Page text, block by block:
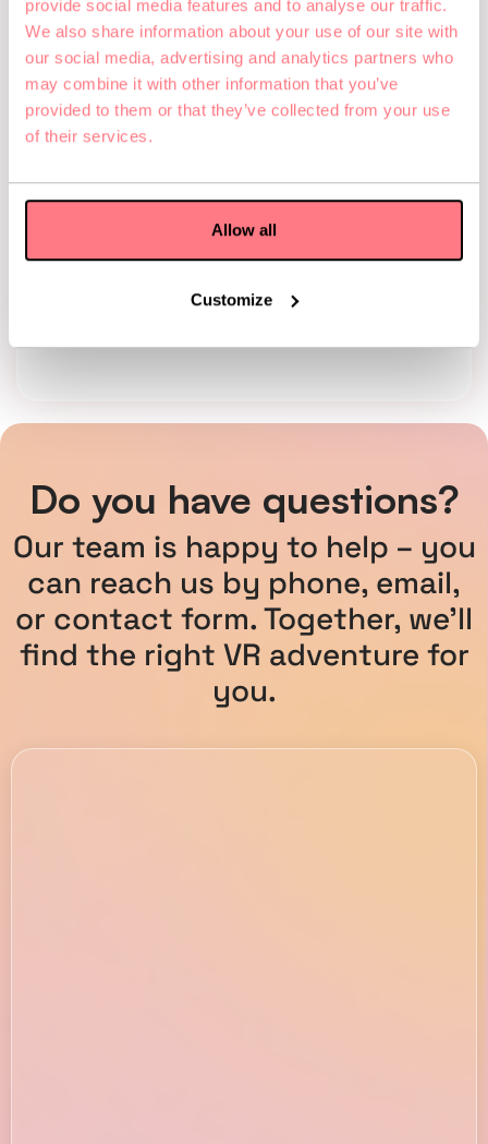
provide social media features and to analyse our traffic.
We also share information about your use of our site with
our social media, advertising and analytics partners who
may combine it with other information that you’ve
provided to them or that they’ve collected from your use
of their services.
Allow all
Customize
Online
Redeem during checkout
Phone
Need help? We’re happy
booking for you by
code along with the
Do you have questions?
Our team is happy to help – you
can reach us by phone, email,
or contact form. Together, we’ll
find the right VR adventure for
you.